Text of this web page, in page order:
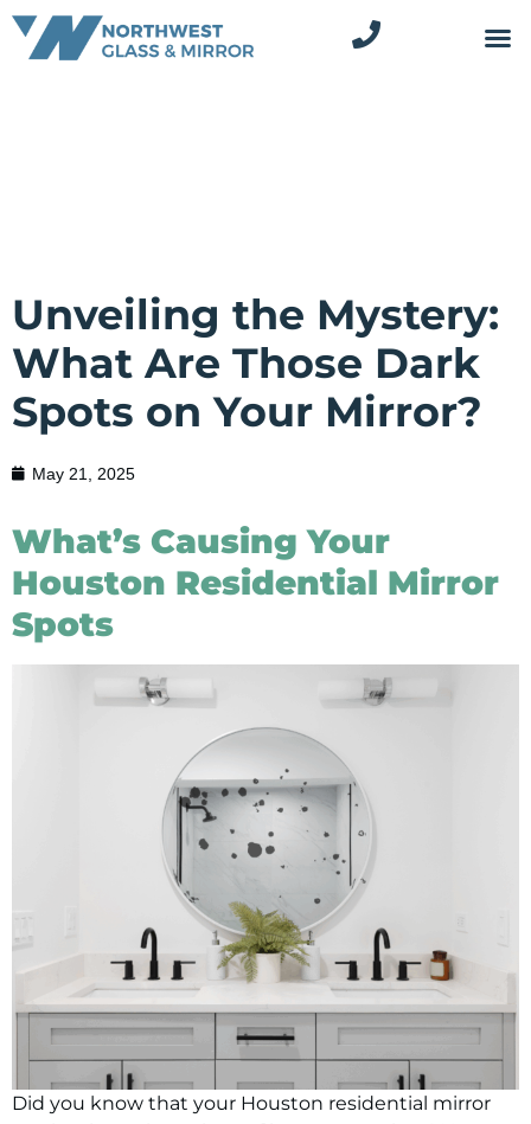
Unveiling the Mystery:
What Are Those Dark
Spots on Your Mirror?
May 21, 2025
What’s Causing Your
Houston Residential Mirror
Spots
Did you know that your Houston residential mirror